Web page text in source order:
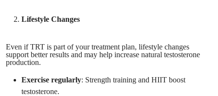
Lifestyle Changes
Even if TRT is part of your treatment plan, lifestyle changes
support better results and may help increase natural testosterone
production.
Exercise regularly: Strength training and HIIT boost
testosterone.